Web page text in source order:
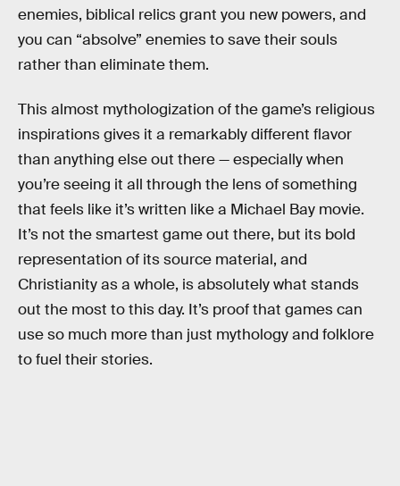
enemies, biblical relics grant you new powers, and
you can “absolve” enemies to save their souls
rather than eliminate them.
This almost mythologization of the game’s religious
inspirations gives it a remarkably different flavor
than anything else out there — especially when
you’re seeing it all through the lens of something
that feels like it’s written like a Michael Bay movie.
It’s not the smartest game out there, but its bold
representation of its source material, and
Christianity as a whole, is absolutely what stands
out the most to this day. It’s proof that games can
use so much more than just mythology and folklore
to fuel their stories.